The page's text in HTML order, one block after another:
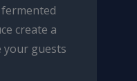
create a
your guests